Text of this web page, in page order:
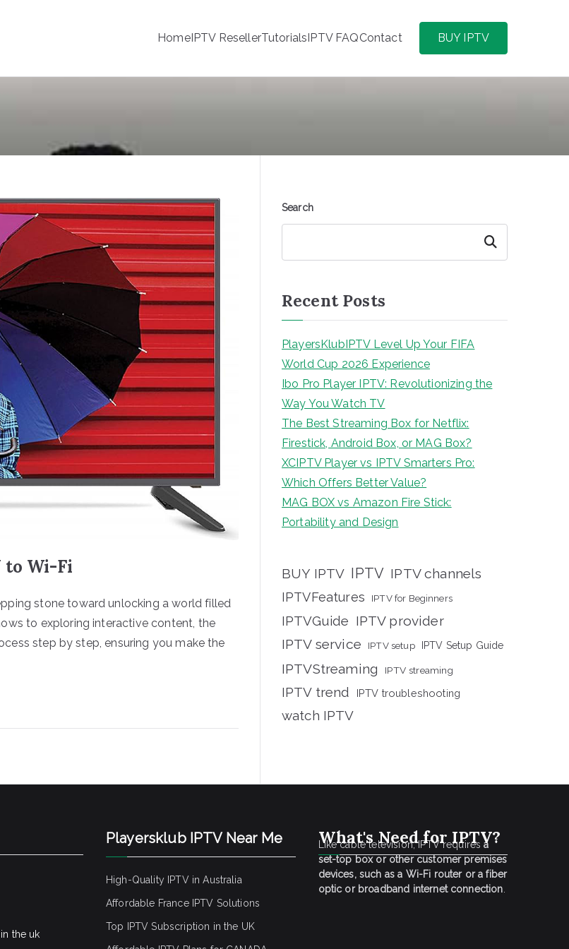
HomeIPTV ResellerTutorialsIPTV FAQContact BUY IPTV
to Wi-Fi
stone toward unlocking a world filled
to exploring interactive content, the
step by step, ensuring you make the
Search
Search
Recent Posts
PlayersKlubIPTV Level Up Your FIFA
World Cup 2026 Experience
Ibo Pro Player IPTV: Revolutionizing the
Way You Watch TV
The Best Streaming Box for Netflix:
Firestick, Android Box, or MAG Box?
XCIPTV Player vs IPTV Smarters Pro:
Which Offers Better Value?
MAG BOX vs Amazon Fire Stick:
Portability and Design
BUY IPTV IPTV IPTV channels
IPTVFeatures IPTV for Beginners
IPTVGuide IPTV provider
IPTV service IPTV setup IPTV Setup Guide
IPTVStreaming IPTV streaming
IPTV trend IPTV troubleshooting
watch IPTV
the uk
Playersklub IPTV Near Me
High-Quality IPTV in Australia
Affordable France IPTV Solutions
Top IPTV Subscription in the UK
What's Need for IPTV?
Like cable television, IPTV requiresa
set-top box or other customer premises
devices, such as a Wi-Fi router or a fiber
optic or broadband internet connection